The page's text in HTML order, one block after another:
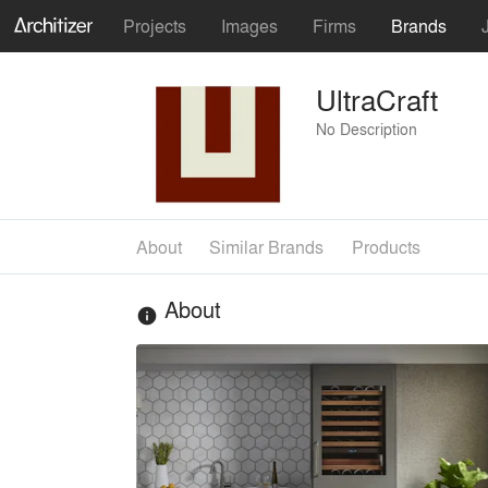
Projects Images Firms Brands
UltraCraft
No Description
About Similar Brands Products
info About